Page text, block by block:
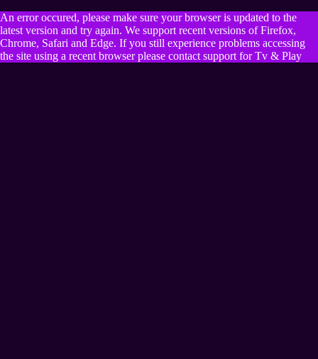
An error occured, please make sure your browser is updated to the
latest version and try again. We support recent versions of Firefox,
Chrome, Safari and Edge. If you still experience problems accessing
the site using a recent browser please contact support for Tv & Play